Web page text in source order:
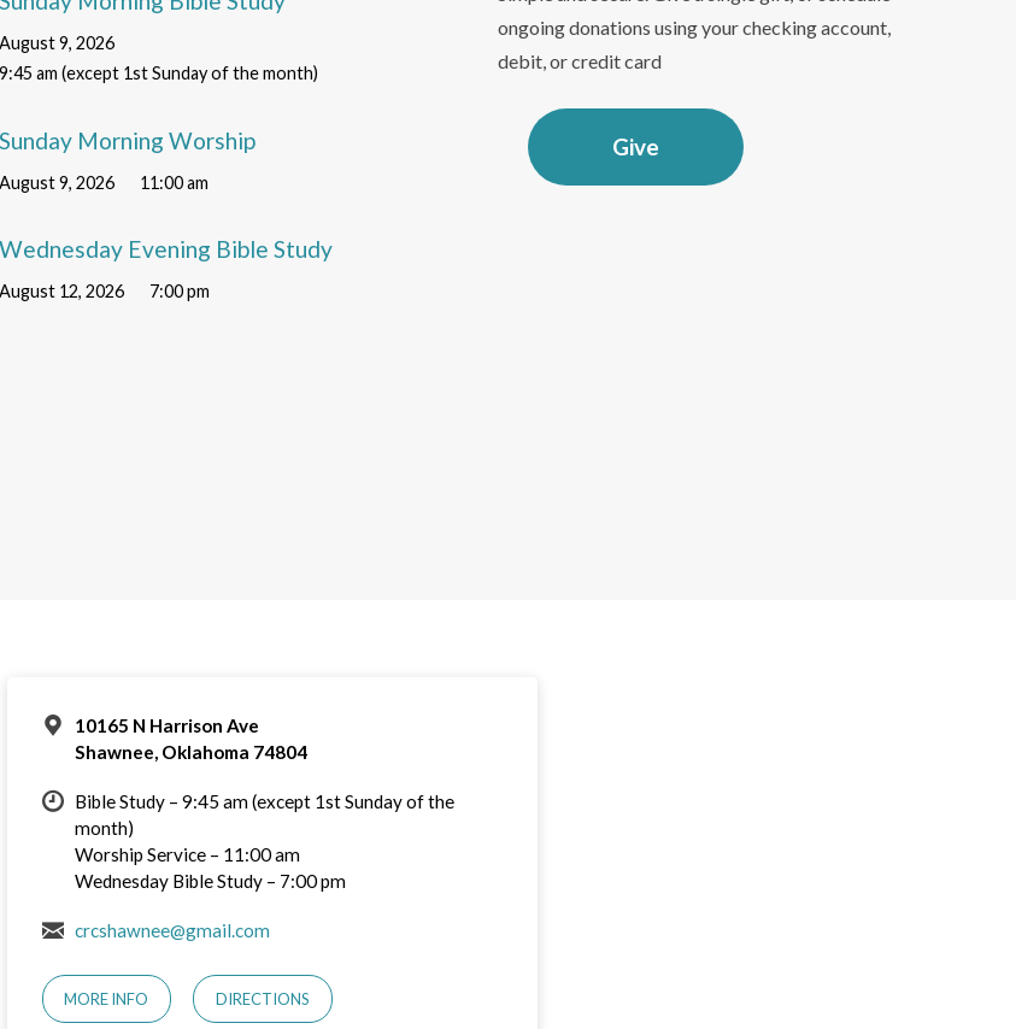
August 9, 2026
9:45 am (except 1st Sunday of the month)
Sunday Morning Worship
August 9, 2026 11:00 am
Wednesday Evening Bible Study
August 12, 2026 7:00 pm
ongoing donations using your checking account,
debit, or credit card
Give
10165 N Harrison Ave
Shawnee, Oklahoma 74804
Bible Study – 9:45 am (except 1st Sunday of the
month)
Worship Service – 11:00 am
Wednesday Bible Study – 7:00 pm
crcshawnee@gmail.com
MORE INFO DIRECTIONS